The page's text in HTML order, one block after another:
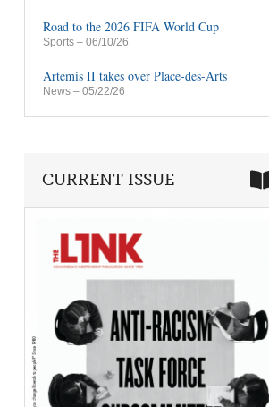
Road to the 2026 FIFA World Cup
Sports – 06/10/26
Artemis II takes over Place-des-Arts
News – 05/22/26
CURRENT ISSUE